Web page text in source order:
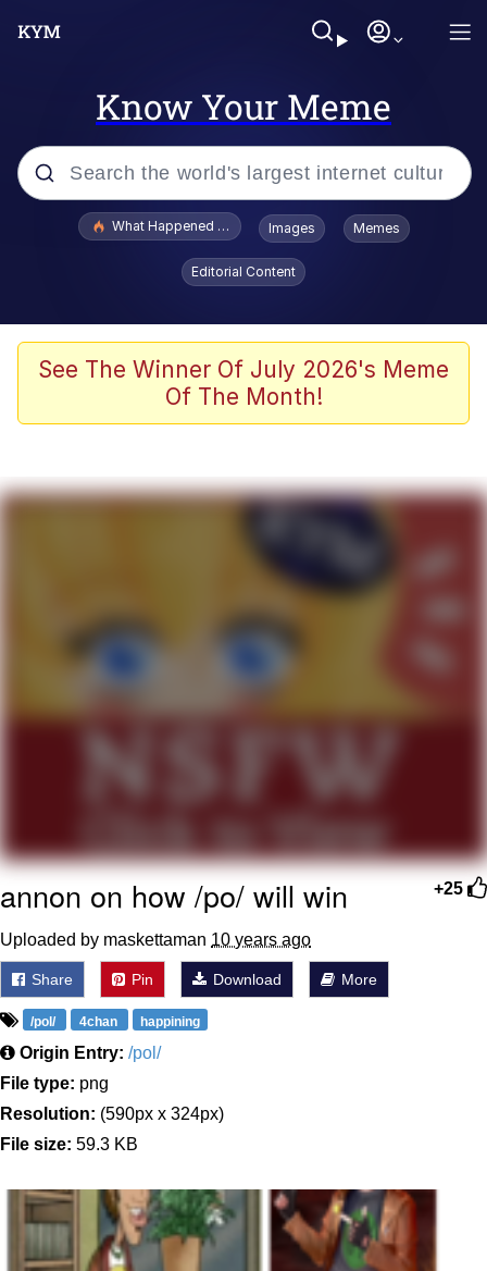
Know Your Meme
Popular searches
Crying Cat
Memes
My Father-In-Law Is A Builder / We
Can't, We Don't Know How To Do It
Jacob Batalon CEO of Sex
What Happened To Toadsworth / Toadsworth Is Dead
Images Memes
Editorial Content
See The Winner Of July 2026's Meme
Of The Month!
+25
annon on how /po/ will win
Uploaded by maskettaman 10 years ago
Share Pin Download More
/pol/ 4chan happining
Origin Entry: /pol/
File type: png
Resolution: (590px x 324px)
File size: 59.3 KB